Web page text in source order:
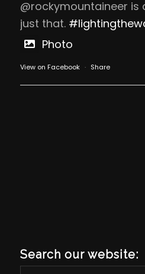
@rockymountaineer
just that.
Photo
View on Facebook · Share
Search our website: